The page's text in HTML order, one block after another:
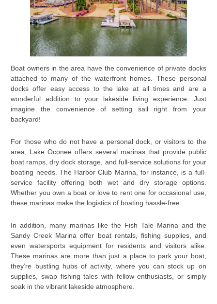
Boat owners in the area have the convenience of private docks
attached to many of the waterfront homes. These personal
docks offer easy access to the lake at all times and are a
wonderful addition to your lakeside living experience. Just
imagine the convenience of setting sail right from your
backyard!
For those who do not have a personal dock, or visitors to the
area, Lake Oconee offers several marinas that provide public
boat ramps, dry dock storage, and full-service solutions for your
boating needs. The Harbor Club Marina, for instance, is a full-
service facility offering both wet and dry storage options.
Whether you own a boat or love to rent one for occasional use,
these marinas make the logistics of boating hassle-free.
In addition, many marinas like the Fish Tale Marina and the
Sandy Creek Marina offer boat rentals, fishing supplies, and
even watersports equipment for residents and visitors alike.
These marinas are more than just a place to park your boat;
they’re bustling hubs of activity, where you can stock up on
supplies, swap fishing tales with fellow enthusiasts, or simply
soak in the vibrant lakeside atmosphere.